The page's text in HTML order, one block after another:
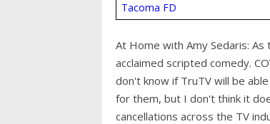
Tacoma FD
At Home with Amy Sedaris:
acclaimed scripted comedy.
don't know if TruTV will be
for them, but I don't think it
cancellations across the TV